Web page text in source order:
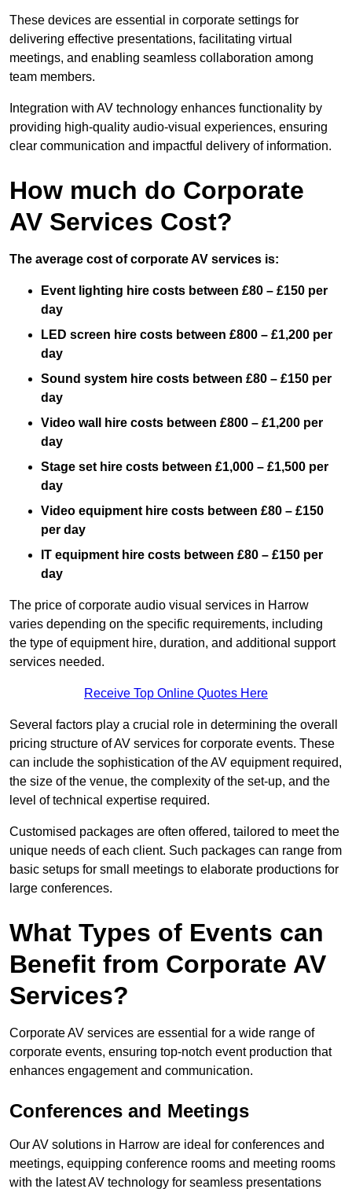
These devices are essential in corporate settings for
delivering effective presentations, facilitating virtual
meetings, and enabling seamless collaboration among
team members.
Integration with AV technology enhances functionality by
providing high-quality audio-visual experiences, ensuring
clear communication and impactful delivery of information.
How much do Corporate
AV Services Cost?
The average cost of corporate AV services is:
Event lighting hire costs between £80 – £150 per
day
LED screen hire costs between £800 – £1,200 per
day
Sound system hire costs between £80 – £150 per
day
Video wall hire costs between £800 – £1,200 per
day
Stage set hire costs between £1,000 – £1,500 per
day
Video equipment hire costs between £80 – £150
per day
IT equipment hire costs between £80 – £150 per
day
The price of corporate audio visual services in Harrow
varies depending on the specific requirements, including
the type of equipment hire, duration, and additional support
services needed.
Receive Top Online Quotes Here
Several factors play a crucial role in determining the overall
pricing structure of AV services for corporate events. These
can include the sophistication of the AV equipment required,
the size of the venue, the complexity of the set-up, and the
level of technical expertise required.
Customised packages are often offered, tailored to meet the
unique needs of each client. Such packages can range from
basic setups for small meetings to elaborate productions for
large conferences.
What Types of Events can
Benefit from Corporate AV
Services?
Corporate AV services are essential for a wide range of
corporate events, ensuring top-notch event production that
enhances engagement and communication.
Conferences and Meetings
Our AV solutions in Harrow are ideal for conferences and
meetings, equipping conference rooms and meeting rooms
with the latest AV technology for seamless presentations